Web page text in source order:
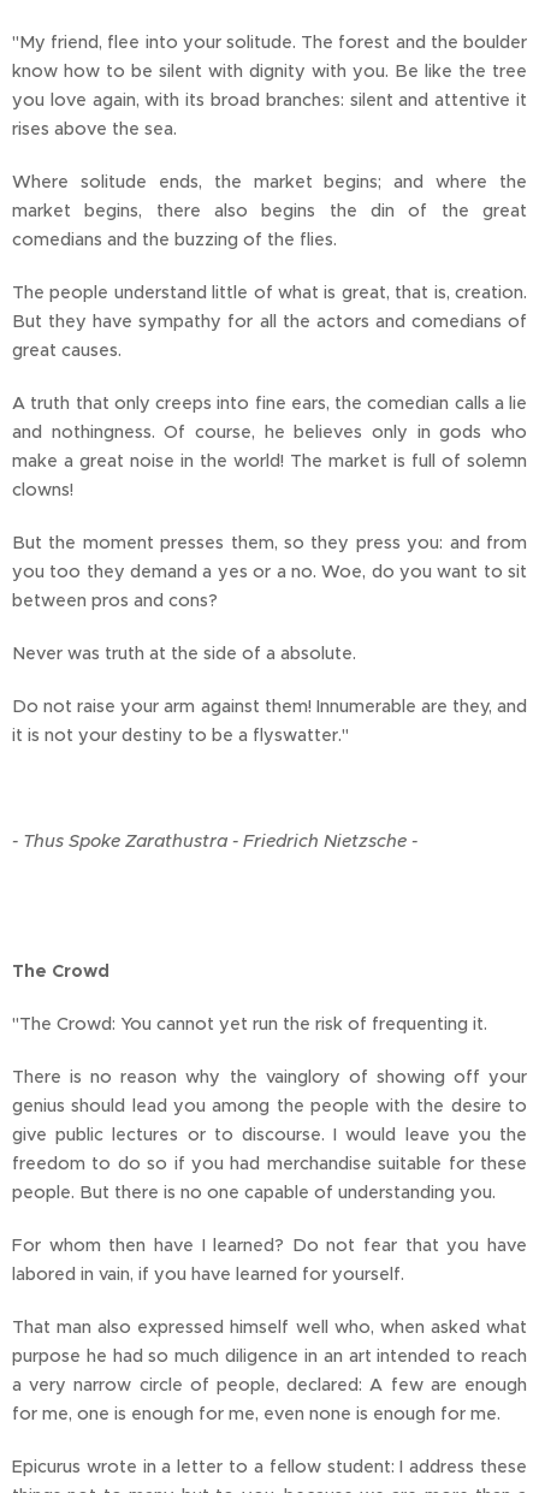
"My friend, flee into your solitude. The forest and the boulder
know how to be silent with dignity with you. Be like the tree
you love again, with its broad branches: silent and attentive it
rises above the sea.
Where solitude ends, the market begins; and where the
market begins, there also begins the din of the great
comedians and the buzzing of the flies.
The people understand little of what is great, that is, creation.
But they have sympathy for all the actors and comedians of
great causes.
A truth that only creeps into fine ears, the comedian calls a lie
and nothingness. Of course, he believes only in gods who
make a great noise in the world! The market is full of solemn
clowns!
But the moment presses them, so they press you: and from
you too they demand a yes or a no. Woe, do you want to sit
between pros and cons?
Never was truth at the side of a absolute.
Do not raise your arm against them! Innumerable are they, and
it is not your destiny to be a flyswatter."
- Thus Spoke Zarathustra - Friedrich Nietzsche -
The Crowd
"The Crowd: You cannot yet run the risk of frequenting it.
There is no reason why the vainglory of showing off your
genius should lead you among the people with the desire to
give public lectures or to discourse. I would leave you the
freedom to do so if you had merchandise suitable for these
people. But there is no one capable of understanding you.
For whom then have I learned? Do not fear that you have
labored in vain, if you have learned for yourself.
That man also expressed himself well who, when asked what
purpose he had so much diligence in an art intended to reach
a very narrow circle of people, declared: A few are enough
for me, one is enough for me, even none is enough for me.
Epicurus wrote in a letter to a fellow student: I address these